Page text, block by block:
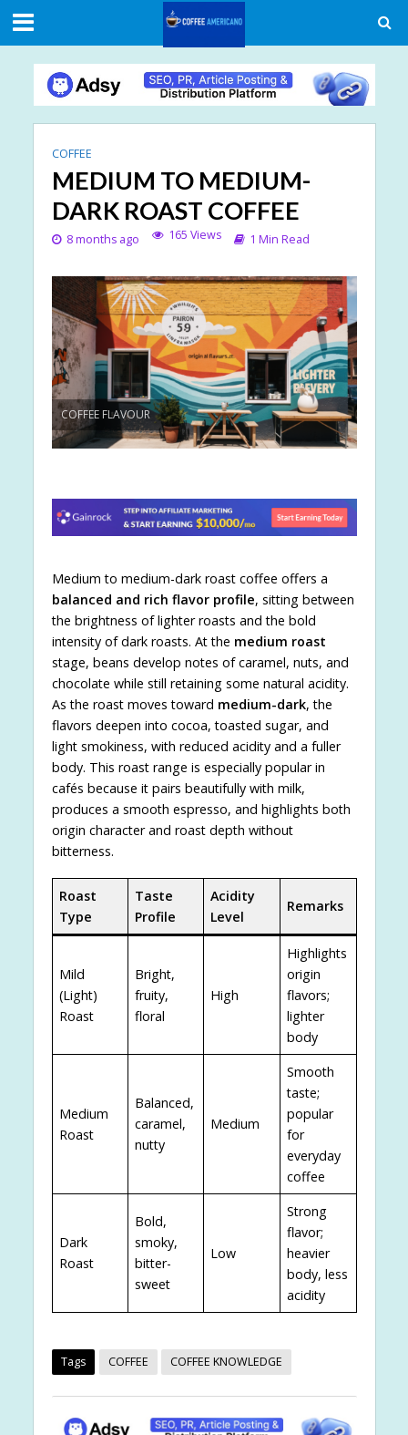
COFFEE
MEDIUM TO MEDIUM-
DARK ROAST COFFEE
8 months ago 165 Views 1 Min Read
COFFEE FLAVOUR
Medium to medium-dark roast coffee offers a
balanced and rich flavor profile, sitting between
the brightness of lighter roasts and the bold
intensity of dark roasts. At the medium roast
stage, beans develop notes of caramel, nuts, and
chocolate while still retaining some natural acidity.
As the roast moves toward medium-dark, the
flavors deepen into cocoa, toasted sugar, and
light smokiness, with reduced acidity and a fuller
body. This roast range is especially popular in
cafés because it pairs beautifully with milk,
produces a smooth espresso, and highlights both
origin character and roast depth without
bitterness.
Roast
Type
Taste
Profile
Acidity
Level
Remarks
Mild
(Light)
Roast
Bright,
fruity,
floral
High
Highlights
origin
flavors;
lighter
body
Medium
Roast
Balanced,
caramel,
nutty
Medium
Smooth
taste;
popular
for
everyday
coffee
Dark
Roast
Bold,
smoky,
bitter-
sweet
Low
Strong
flavor;
heavier
body, less
acidity
Tags COFFEE COFFEE KNOWLEDGE